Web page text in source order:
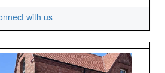
with us